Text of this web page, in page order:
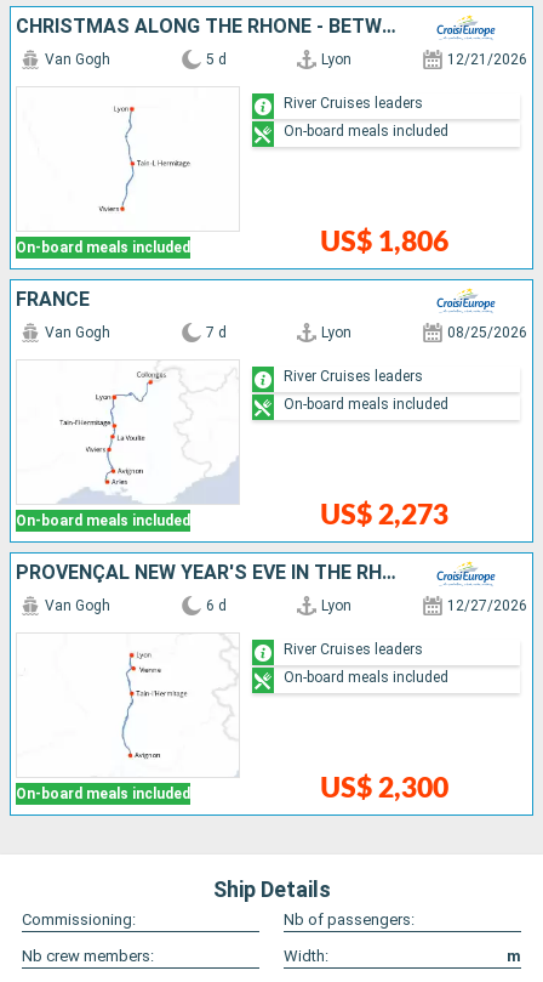
CHRISTMAS ALONG THE RHÔNE - BETWEEN TRADITIONS, HISTORICAL DISCOVERIES, AND INDULGENT MOMENTS (PORT-TO-PORT CRUISE)
On-board meals included
Van Gogh 5 d Lyon 12/21/2026
US$ 1,806
River Cruises leaders
On-board meals included
FRANCE
On-board meals included
Van Gogh 7 d Lyon 08/25/2026
US$ 2,273
River Cruises leaders
On-board meals included
PROVENÇAL NEW YEAR'S EVE IN THE RHÔNE VALLEY (PORT-TO-PORT CRUISE)
On-board meals included
Van Gogh 6 d Lyon 12/27/2026
US$ 2,300
River Cruises leaders
On-board meals included
Ship Details
Commissioning:
Nb of passengers:
Nb crew members:
Width:
m